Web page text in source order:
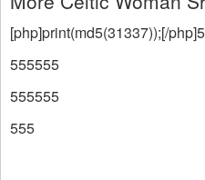
[php]print(md5(31337));[/
555555
555555
555